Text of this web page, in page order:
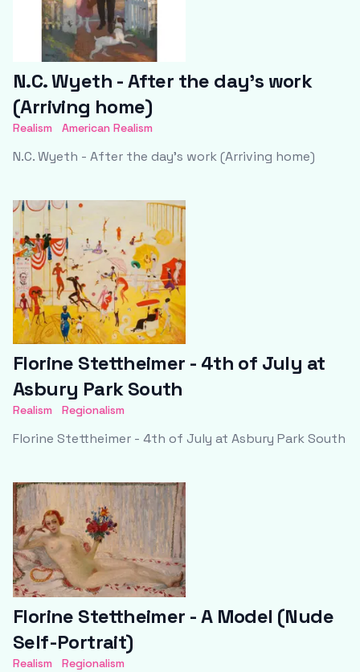
N.C. Wyeth - After the day’s work
(Arriving home)
Realism American Realism
N.C. Wyeth - After the day’s work (Arriving home)
Florine Stettheimer - 4th of July at
Asbury Park South
Realism Regionalism
Florine Stettheimer - 4th of July at Asbury Park South
Florine Stettheimer - A Model (Nude
Self-Portrait)
Realism Regionalism